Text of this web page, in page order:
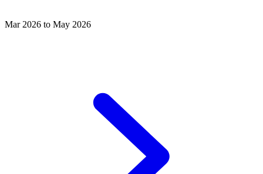
Mar 2026 to May 2026